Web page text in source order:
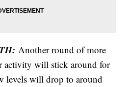
Another round of more
activity will stick around for
levels will drop to around